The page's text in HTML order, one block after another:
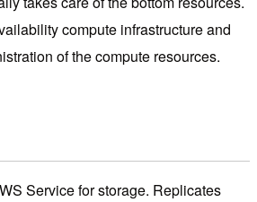
compute infrastructure and
of the compute resources.
Service for storage. Replicates